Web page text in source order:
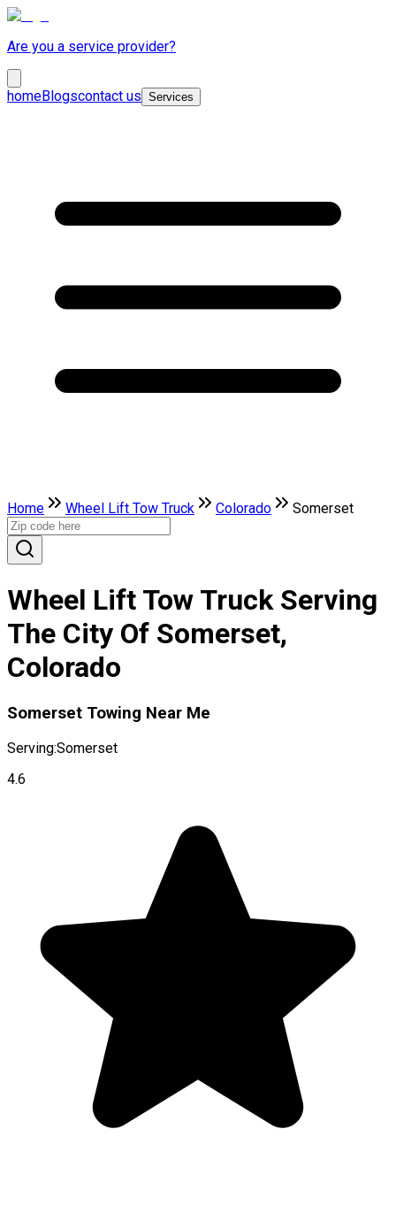
Are you a service provider?
homeBlogscontact us Services
Home Wheel Lift Tow Truck Colorado Somerset
Wheel Lift Tow Truck Serving
The City Of Somerset,
Colorado
Somerset Towing Near Me
Serving:Somerset
4.6